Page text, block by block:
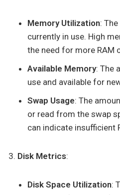
Memory Utilization:
currently in use. High
the need for more RAM
Available Memory: The
use and available for
Swap Usage: The
or read from the swap
can indicate insufficient
Disk Metrics:
Disk Space Utilization: